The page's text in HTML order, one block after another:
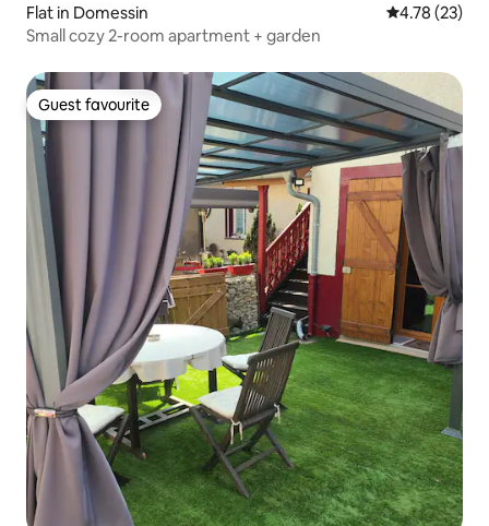
Flat in Domessin 4.78 out of 5
4.78 (23)
Small cozy 2-room apartment + garden
Guest favourite
Guest favourite